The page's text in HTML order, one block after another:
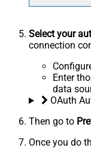
Select your
connection
Enter
data
OAuth
Then go to
Once you do